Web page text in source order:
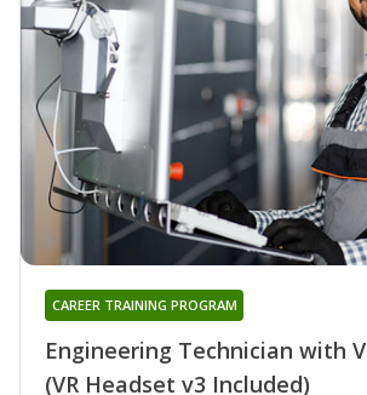
Engineering Technician with
(VR Headset v3 Included)
CAREER TRAINING PROGRAM